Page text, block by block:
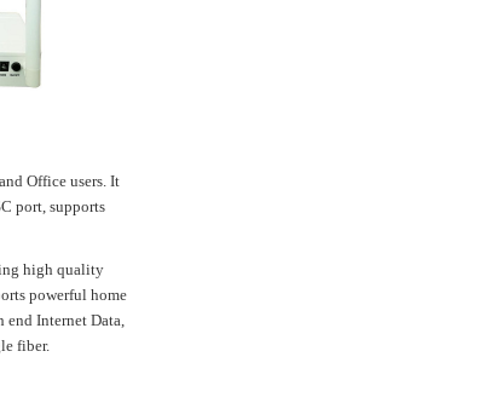
Office users. It
port, supports
high quality
powerful home
end Internet Data,
fiber.